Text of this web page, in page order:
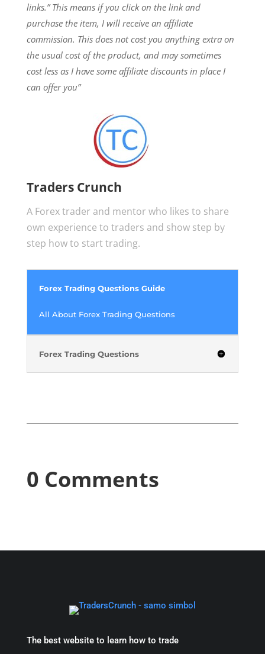
links.” This means if you click on the link and
purchase the item, I will receive an affiliate
commission. This does not cost you anything extra on
the usual cost of the product, and may sometimes
cost less as I have some affiliate discounts in place I
can offer you”
Traders Crunch
A Forex trader and mentor who likes to share
own experience to traders and show step by
step how to start trading.
Forex Trading Questions Guide
All About Forex Trading Questions
Forex Trading Questions
0 Comments
The best website to learn how to trade